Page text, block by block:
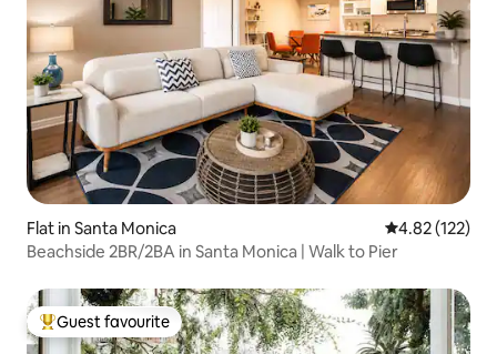
Flat in Santa Monica 4.82 out of 5
4.82 (122)
Beachside 2BR/2BA in Santa Monica | Walk to Pier
Top guest favourite
Guest favourite